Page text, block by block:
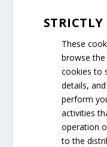
STRICTLY
These
browse the
cookies to
details,
perform
activities
operation
to the